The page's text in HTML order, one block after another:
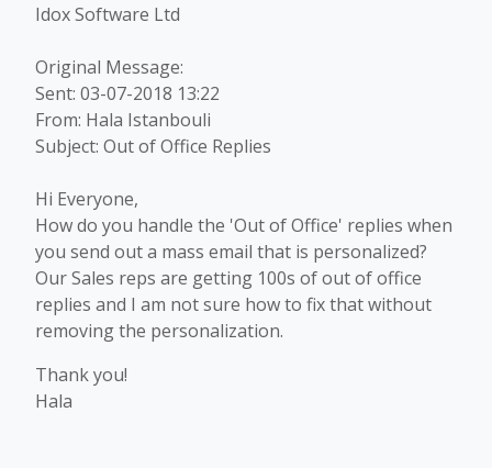
Idox Software Ltd
Original Message:
Sent: 03-07-2018 13:22
From: Hala Istanbouli
Subject: Out of Office Replies
Hi Everyone,
How do you handle the 'Out of Office' replies when
you send out a mass email that is personalized?
Our Sales reps are getting 100s of out of office
replies and I am not sure how to fix that without
removing the personalization.
Thank you!
Hala